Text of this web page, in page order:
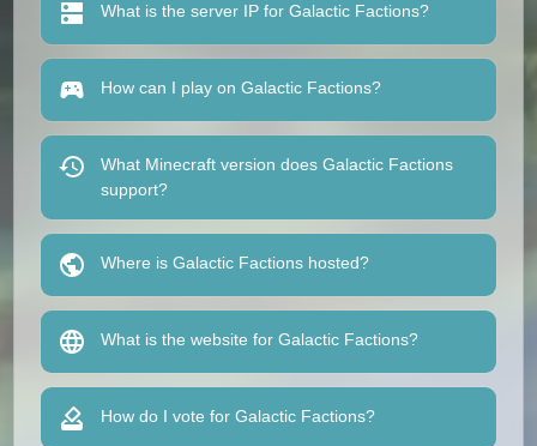
What is the server IP for Galactic Factions?
How can I play on Galactic Factions?
What Minecraft version does Galactic Factions
support?
Where is Galactic Factions hosted?
What is the website for Galactic Factions?
How do I vote for Galactic Factions?